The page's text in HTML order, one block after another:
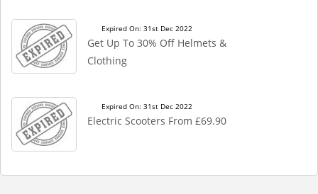
Expired On: 31st Dec 2022
Get Up To 30% Off Helmets &
Clothing
Expired On: 31st Dec 2022
Electric Scooters From £69.90